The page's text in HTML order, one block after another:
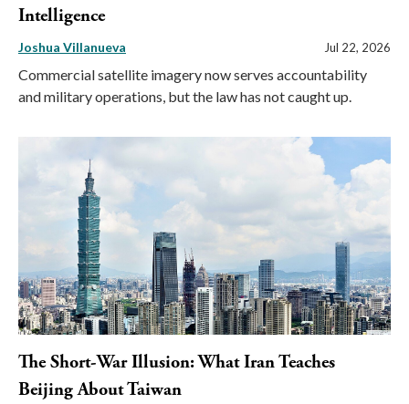
Intelligence
Joshua Villanueva Jul 22, 2026
Commercial satellite imagery now serves accountability
and military operations, but the law has not caught up.
The Short-War Illusion: What Iran Teaches
Beijing About Taiwan